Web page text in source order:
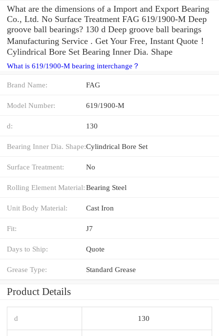
What are the dimensions of a Import and Export Bearing
Co., Ltd. No Surface Treatment FAG 619/1900-M Deep
groove ball bearings? 130 d Deep groove ball bearings
Manufacturing Service . Get Your Free, Instant Quote‎！
Cylindrical Bore Set Bearing Inner Dia. Shape
What is 619/1900-M bearing interchange？
Brand Name: FAG
Model Number: 619/1900-M
d: 130
Bearing Inner Dia. Shape:Cylindrical Bore Set
Surface Treatment: No
Rolling Element Material:Bearing Steel
Unit Body Material: Cast Iron
Fit: J7
Days to Ship: Quote
Grease Type: Standard Grease
Product Details
d 130